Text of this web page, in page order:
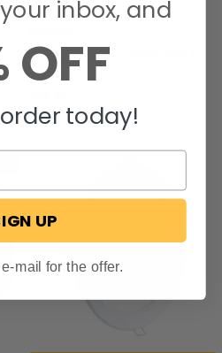
RV Recessed LED Ceiling Light 4"
Soft White
SKU: RP-2346
inbox, and
OFF
today!
UP
mail for the offer.